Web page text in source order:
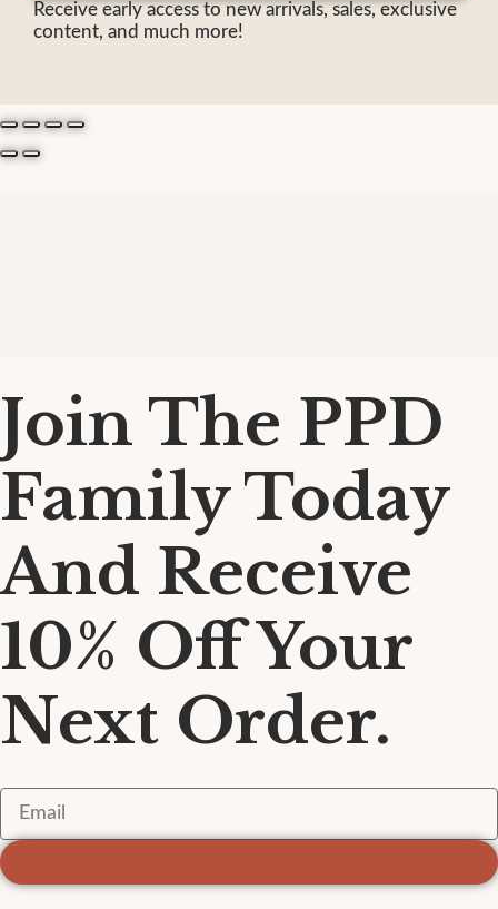
Receive early access to new arrivals, sales, exclusive
content, and much more!
Join The PPD
Family Today
And Receive
10% Off Your
Next Order.